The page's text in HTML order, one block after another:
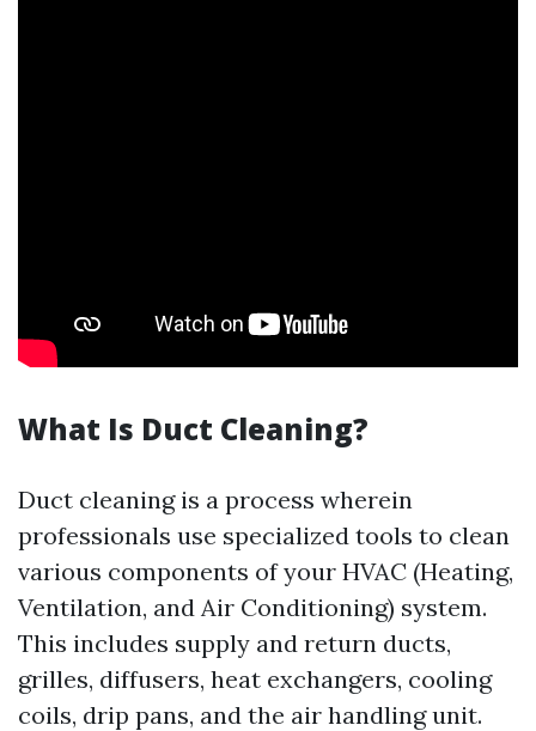
What Is Duct Cleaning?
Duct cleaning is a process wherein
professionals use specialized tools to clean
various components of your HVAC (Heating,
Ventilation, and Air Conditioning) system.
This includes supply and return ducts,
grilles, diffusers, heat exchangers, cooling
coils, drip pans, and the air handling unit.